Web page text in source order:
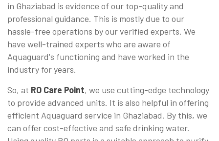
in Ghaziabad is evidence of our top-quality and
professional guidance. This is mostly due to our
hassle-free operations by our verified experts. We
have well-trained experts who are aware of
Aquaguard's functioning and have worked in the
industry for years.
So, at RO Care Point, we use cutting-edge technology
to provide advanced units. It is also helpful in offering
efficient Aquaguard service in Ghaziabad. By this, we
can offer cost-effective and safe drinking water.